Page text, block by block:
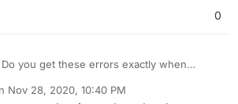
0
Do you get these errors exactly when
to be generic nextcloud errors. I
Nov 28, 2020, 10:40 PM
by henry000 Nov 28, 2020, 10:40 PM